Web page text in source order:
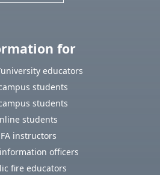
for
educators
students
students
students
instructors
officers
fire educators